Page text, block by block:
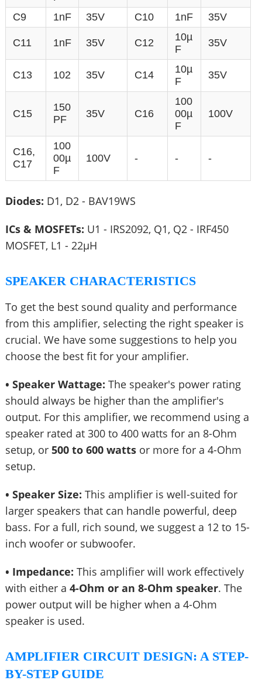
C9 1nF 35V C10 1nF 35V
C11 1nF 35V C12
10µ
F
35V
C13 102 35V C14
10µ
F
35V
C15
150
PF
35V C16
100
00µ
F
100V
C16,
C17
100
00µ
F
100V - - -
Diodes: D1, D2 - BAV19WS
ICs & MOSFETs: U1 - IRS2092, Q1, Q2 - IRF450
MOSFET, L1 - 22µH
SPEAKER CHARACTERISTICS
To get the best sound quality and performance
from this amplifier, selecting the right speaker is
crucial. We have some suggestions to help you
choose the best fit for your amplifier.
• Speaker Wattage: The speaker's power rating
should always be higher than the amplifier's
output. For this amplifier, we recommend using a
speaker rated at 300 to 400 watts for an 8-Ohm
setup, or 500 to 600 wattsor more for a 4-Ohm
setup.
• Speaker Size: This amplifier is well-suited for
larger speakers that can handle powerful, deep
bass. For a full, rich sound, we suggest a 12 to 15-
inch woofer or subwoofer.
• Impedance: This amplifier will work effectively
with either a 4-Ohm or an 8-Ohm speaker. The
power output will be higher when a 4-Ohm
speaker is used.
AMPLIFIER CIRCUIT DESIGN: A STEP-
BY-STEP GUIDE